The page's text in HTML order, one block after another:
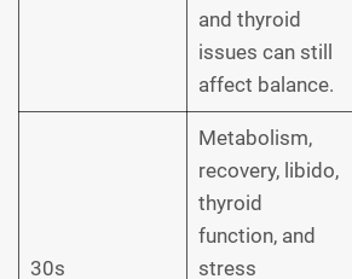
and thyroid
issues can still
affect balance.
30s
Metabolism,
recovery, libido,
thyroid
function, and
stress